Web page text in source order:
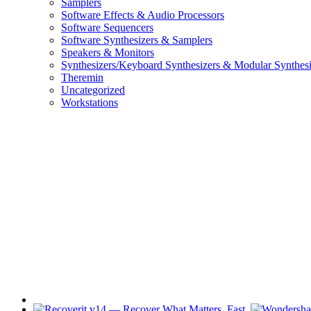
Samplers
Software Effects & Audio Processors
Software Sequencers
Software Synthesizers & Samplers
Speakers & Monitors
Synthesizers/Keyboard Synthesizers & Modular
Theremin
Uncategorized
Workstations